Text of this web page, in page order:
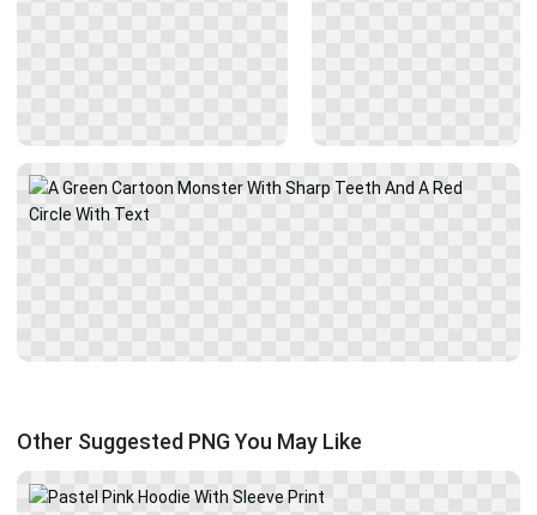
Other Suggested PNG You May Like